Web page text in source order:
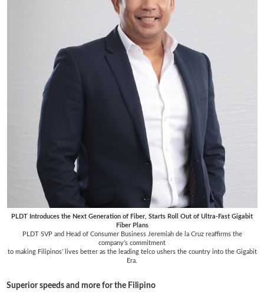
PLDT Introduces the Next Generation of Fiber, Starts Roll Out of Ultra-Fast Gigabit
Fiber Plans
PLDT SVP and Head of Consumer Business Jeremiah de la Cruz reaffirms the
company’s commitment
to making Filipinos’ lives better as the leading telco ushers the country into the Gigabit
Era.
Superior speeds and more for the Filipino